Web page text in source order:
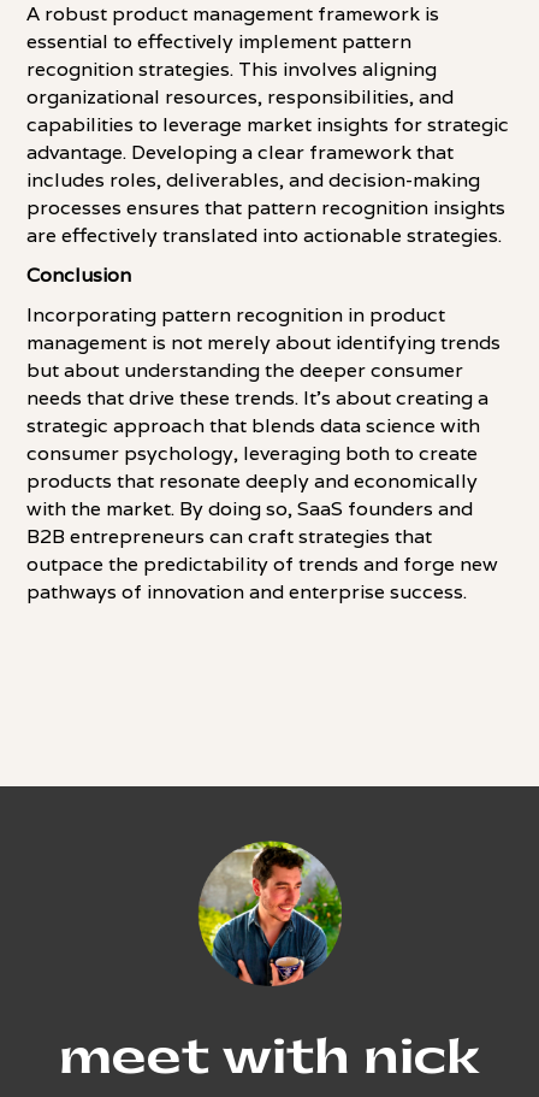
A robust product management framework is
essential to effectively implement pattern
recognition strategies. This involves aligning
organizational resources, responsibilities, and
capabilities to leverage market insights for strategic
advantage. Developing a clear framework that
includes roles, deliverables, and decision-making
processes ensures that pattern recognition insights
are effectively translated into actionable strategies.
Conclusion
Incorporating pattern recognition in product
management is not merely about identifying trends
but about understanding the deeper consumer
needs that drive these trends. It's about creating a
strategic approach that blends data science with
consumer psychology, leveraging both to create
products that resonate deeply and economically
with the market. By doing so, SaaS founders and
B2B entrepreneurs can craft strategies that
outpace the predictability of trends and forge new
pathways of innovation and enterprise success.
meet with nick